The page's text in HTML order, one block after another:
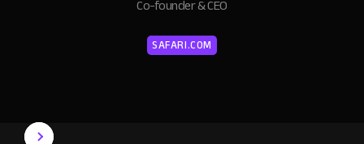
Co-founder & CEO
SAFARI.COM